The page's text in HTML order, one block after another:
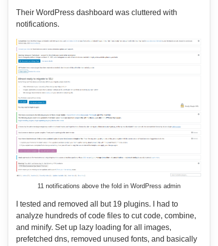
Their WordPress dashboard was cluttered with
notifications.
11 notifications above the fold in WordPress admin
I tested and removed all but 19 plugins. I had to
analyze hundreds of code files to cut code, combine,
and minify. Set up lazy loading for all images,
prefetched dns, removed unused fonts, and basically